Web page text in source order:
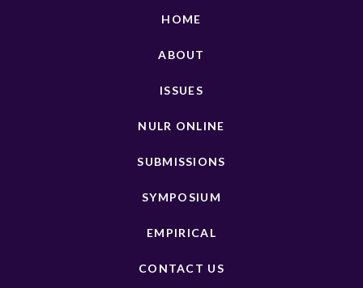
HOME
ABOUT
ISSUES
NULR ONLINE
SUBMISSIONS
SYMPOSIUM
EMPIRICAL
CONTACT US